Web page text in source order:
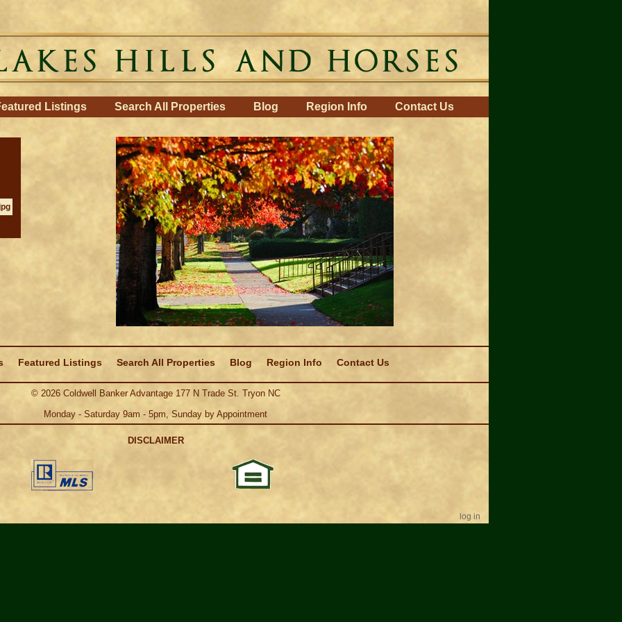
Listings Search All Properties Blog Region Info Contact Us
Featured Listings Search All Properties Blog Region Info Contact Us
© 2026Coldwell Banker Advantage 177 N Trade St. Tryon NC
Monday - Saturday 9am - 5pm, Sunday by Appointment
DISCLAIMER
log in